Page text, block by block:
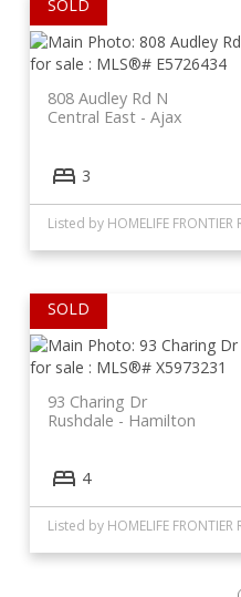
808 Audley Rd N
Ajax
Central East
3
Listed by HOMELIFE FRONTIER
93 Charing Dr
Hamilton
Rushdale
4
Listed by HOMELIFE FRONTIER